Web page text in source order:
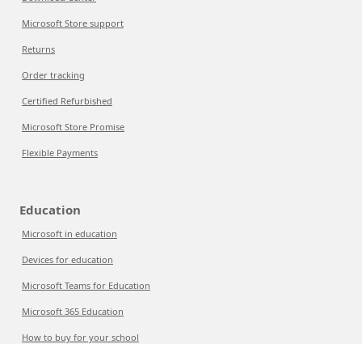
Microsoft Store support
Returns
Order tracking
Certified Refurbished
Microsoft Store Promise
Flexible Payments
Education
Microsoft in education
Devices for education
Microsoft Teams for Education
Microsoft 365 Education
How to buy for your school